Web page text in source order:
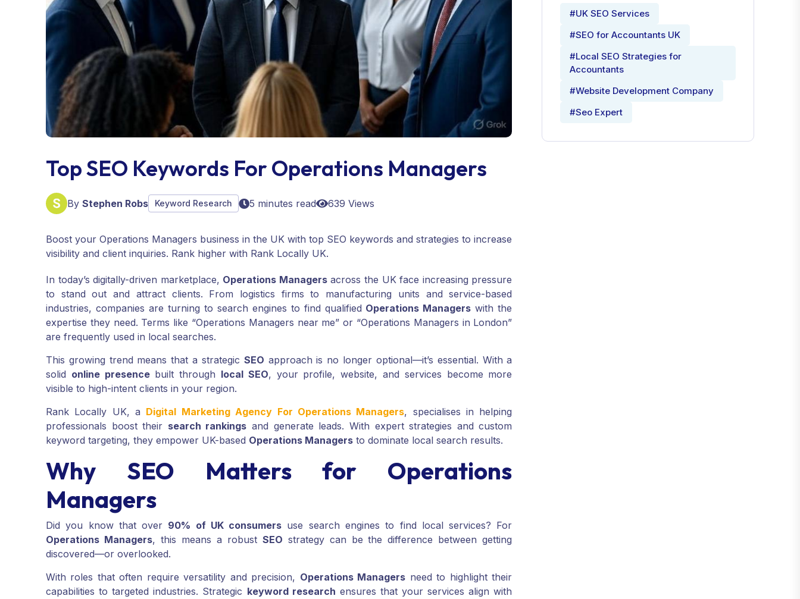
Top SEO Keywords For Operations Managers
By Stephen Robs Keyword Research 5 minutes read 639 Views
Boost your Operations Managers business in the UK with top SEO keywords and strategies to increase
visibility and client inquiries. Rank higher with Rank Locally UK.
In today’s digitally-driven marketplace, Operations Managersacross the UK face increasing pressure
to stand out and attract clients. From logistics firms to manufacturing units and service-based
industries, companies are turning to search engines to find qualified Operations Managers with the
expertise they need. Terms like “Operations Managers near me” or “Operations Managers in London”
are frequently used in local searches.
This growing trend means that a strategic SEO approach is no longer optional—it’s essential. With a
solid online presencebuilt through local SEO, your profile, website, and services become more
visible to high-intent clients in your region.
Rank Locally UK, a Digital Marketing Agency For Operations Managers, specialises in helping
professionals boost their search rankings and generate leads. With expert strategies and custom
keyword targeting, they empower UK-based Operations Managers to dominate local search results.
Why SEO Matters for Operations
Managers
Did you know that over 90% of UK consumers use search engines to find local services? For
Operations Managers, this means a robust SEO strategy can be the difference between getting
discovered—or overlooked.
With roles that often require versatility and precision, Operations Managers need to highlight their
capabilities to targeted industries. Strategic keyword research ensures that your services align with
#UK SEO Services
#SEO for Accountants UK
#Local SEO Strategies for
Accountants
#Website Development Company
#Seo Expert